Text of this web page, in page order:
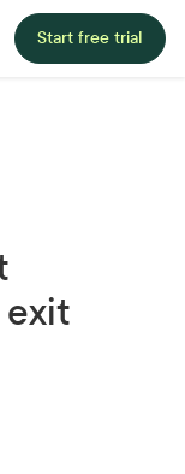
Start free trial